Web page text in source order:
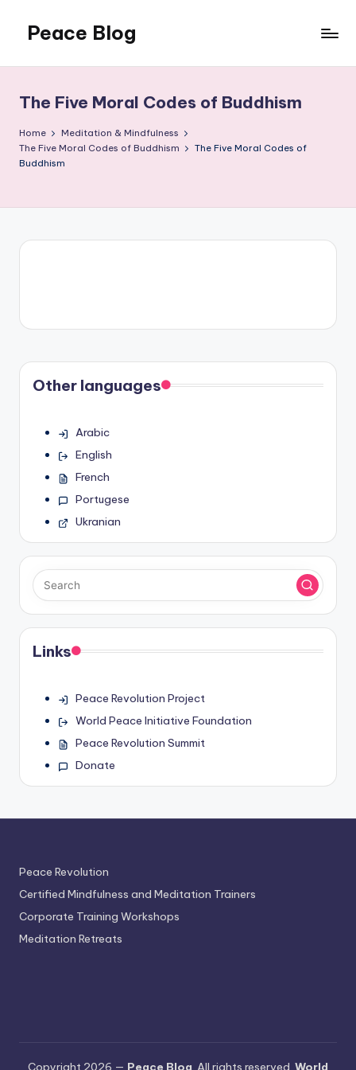
content
Peace Blog
Peace
Like
This
The Five Moral Codes of Buddhism
Home
Meditation & Mindfulness
The Five Moral Codes of Buddhism
The Five Moral Codes of
Buddhism
Other languages
Arabic
English
French
Portugese
Ukranian
Links
Peace Revolution Project
World Peace Initiative Foundation
Peace Revolution Summit
Donate
Peace Revolution
Certified Mindfulness and Meditation Trainers
Corporate Training Workshops
Meditation Retreats
Copyright 2026 — Peace Blog . All rights reserved. World